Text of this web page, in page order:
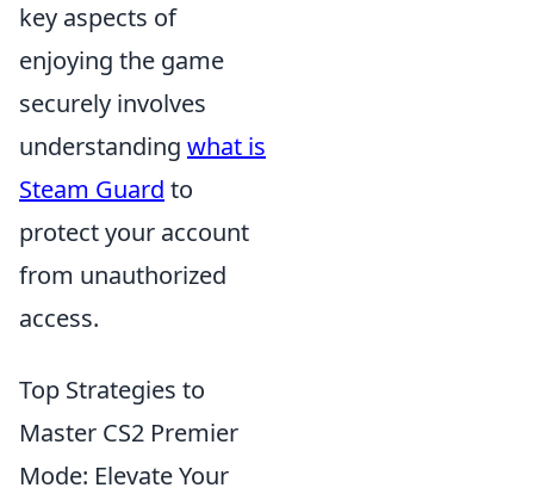
key aspects of
enjoying the game
securely involves
understanding what is
Steam Guard to
protect your account
from unauthorized
access.
Top Strategies to
Master CS2 Premier
Mode: Elevate Your